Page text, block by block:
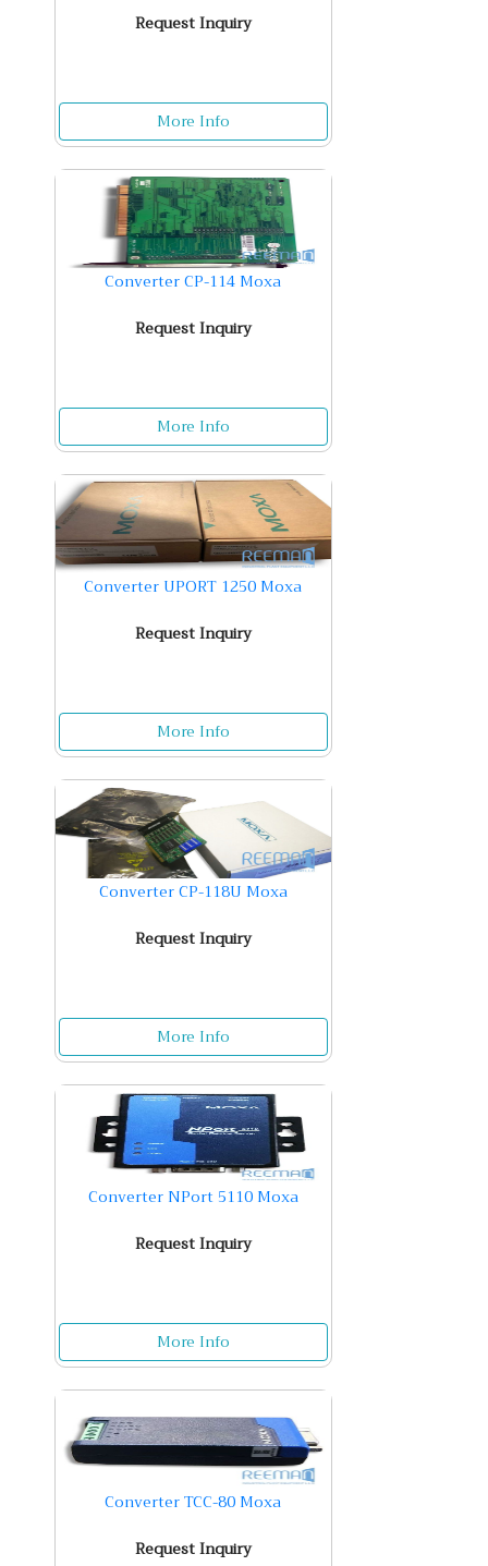
Request Inquiry
More Info
Converter CP-114 Moxa
Request Inquiry
More Info
Converter UPORT 1250 Moxa
Request Inquiry
More Info
Converter CP-118U Moxa
Request Inquiry
More Info
Converter NPort 5110 Moxa
Request Inquiry
More Info
Converter TCC-80 Moxa
Request Inquiry